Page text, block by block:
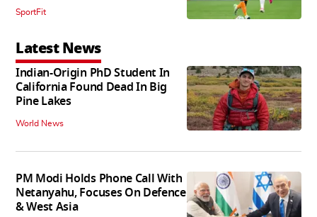
SportFit
Latest News
Indian-Origin PhD Student In
California Found Dead In Big
Pine Lakes
World News
PM Modi Holds Phone Call With
Netanyahu, Focuses On Defence
& West Asia